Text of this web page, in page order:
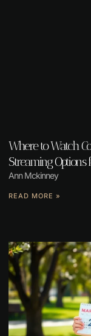
Where to Watch
Streaming Options
Ann Mckinney
READ MORE »